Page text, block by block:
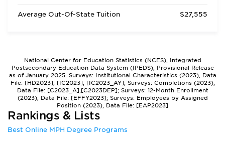
Average Out-Of-State Tuition $27,555
National Center for Education Statistics (NCES), Integrated
Postsecondary Education Data System (IPEDS), Provisional Release
as of January 2025. Surveys: Institutional Characteristics (2023), Data
File: [HD2023], [IC2023], [IC2023_AY]; Surveys: Completions (2023),
Data File: [C2023_A],[C2023DEP]; Surveys: 12-Month Enrollment
(2023), Data File: [EFFY2023]; Surveys: Employees by Assigned
Position (2023), Data File: [EAP2023]
Rankings & Lists
Best Online MPH Degree Programs